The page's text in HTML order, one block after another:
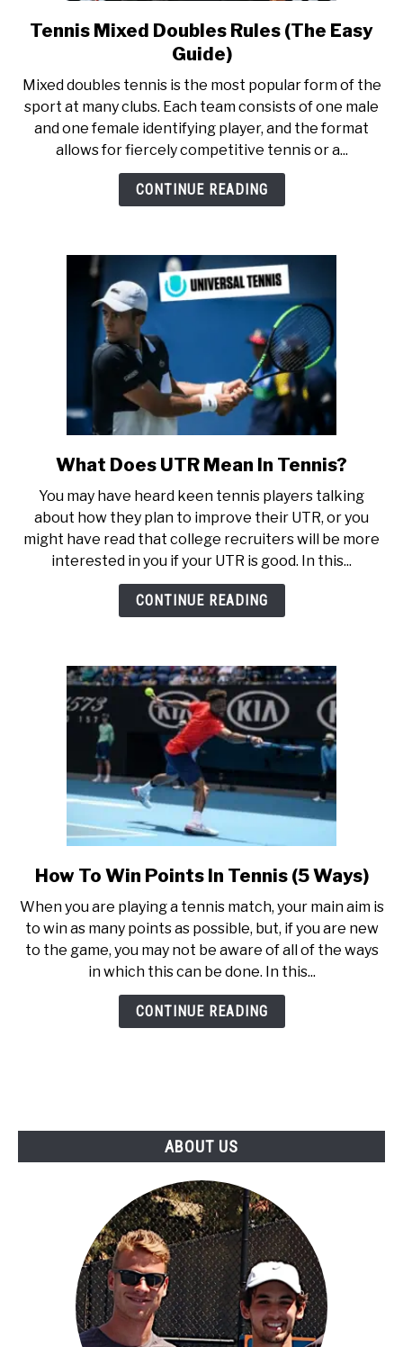
RULES
ABOUT US
link
to
Mixed
Doubles
Rules
(The
Easy
Tennis Mixed Doubles Rules (The Easy
Guide)
Mixed doubles tennis is the most popular form of the
sport at many clubs. Each team consists of one male
and one female identifying player, and the format
allows for fiercely competitive tennis or a...
CONTINUE READING
link
What
Does
UTR
Mean
In
Tennis?
What Does UTR Mean In Tennis?
You may have heard keen tennis players talking
about how they plan to improve their UTR, or you
might have read that college recruiters will be more
interested in you if your UTR is good. In this...
CONTINUE READING
link
How
To
Win
Points
In
Tennis
How To Win Points In Tennis (5 Ways)
When you are playing a tennis match, your main aim is
to win as many points as possible, but, if you are new
to the game, you may not be aware of all of the ways
in which this can be done. In this...
CONTINUE READING
ABOUT US